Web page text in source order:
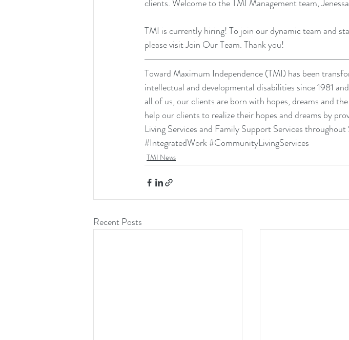
clients. Welcome to the TMI Management team,
TMI is currently hiring! To join our dynamic team and
please visit Join Our Team. Thank you!
Toward Maximum Independence (TMI) has been
intellectual and developmental disabilities since 1981
all of us, our clients are born with hopes, dreams and
help our clients to realize their hopes and dreams by
Living Services and Family Support Services throughout
#IntegratedWork#CommunityLivingServices
TMI News
Recent Posts